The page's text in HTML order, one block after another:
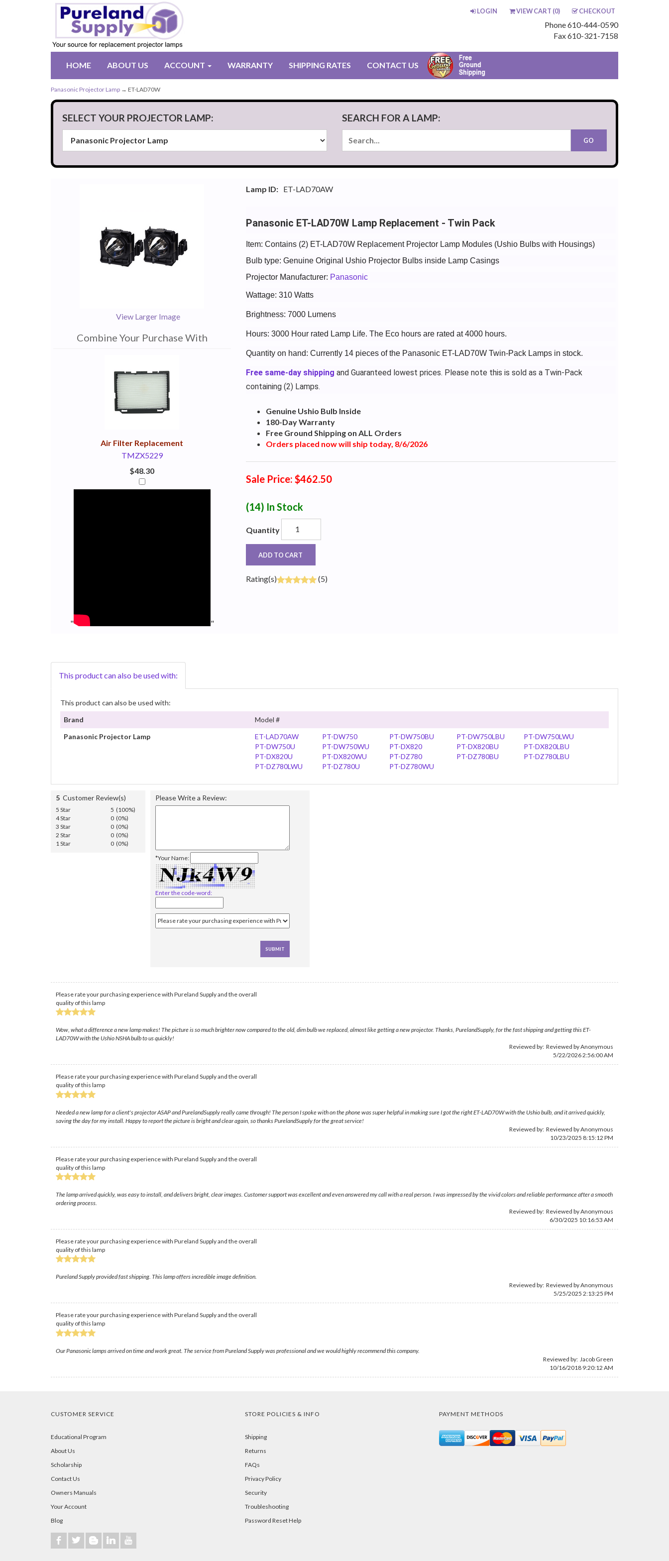
LOGIN VIEW CART (0) CHECKOUT
Phone 610-444-0590
Fax 610-321-7158
HOME ABOUT US ACCOUNT WARRANTY SHIPPING RATES CONTACT US
Panasonic Projector Lamp → ET-LAD70W
SELECT YOUR PROJECTOR LAMP: SEARCH FOR A LAMP:
View Larger Image
Combine Your Purchase With
Air Filter Replacement
TMZX5229
$48.30
" "
Lamp ID: ET-LAD70AW
Panasonic ET-LAD70W Lamp Replacement - Twin Pack
Item: Contains (2) ET-LAD70W Replacement Projector Lamp Modules (Ushio Bulbs with Housings)
Bulb type: Genuine Original Ushio Projector Bulbs inside Lamp Casings
Projector Manufacturer: Panasonic
Wattage: 310 Watts
Brightness: 7000 Lumens
Hours: 3000 Hour rated Lamp Life. The Eco hours are rated at 4000 hours.
Quantity on hand: Currently 14 pieces of the Panasonic ET-LAD70W Twin-Pack Lamps in stock.
Free same-day shipping and Guaranteed lowest prices. Please note this is sold as a Twin-Pack
containing (2) Lamps.
Genuine Ushio Bulb Inside
180-Day Warranty
Free Ground Shipping on ALL Orders
Orders placed now will ship today, 8/6/2026
Sale Price: $462.50
(14) In Stock
Quantity
ADD TO CART
Rating(s) (5)
This product can also be used with:
This product can also be used with:
Brand
Model #
Panasonic Projector Lamp
ET-LAD70AW PT-DW750 PT-DW750BU PT-DW750LBU
PT-DW750LWU
PT-DW750U
PT-DW750WU PT-DX820 PT-DX820BU
PT-DX820LBU
PT-DX820U
PT-DX820WU PT-DZ780 PT-DZ780BU
PT-DZ780LBU
PT-DZ780LWU
PT-DZ780U PT-DZ780WU
5 Customer Review(s)
5 Star
5 (100%)
4 Star
0 (0%)
3 Star
0 (0%)
2 Star
0 (0%)
1 Star
0 (0%)
Please Write a Review:
*Your Name:
Enter the code-word:
Please rate your purchasing experience with Pureland Supply and the overall
quality of this lamp
Wow, what a difference a new lamp makes! The picture is so much brighter now compared to the old, dim bulb we replaced, almost like getting a new projector. Thanks, PurelandSupply, for the fast shipping and getting this ET-
LAD70W with the Ushio NSHA bulb to us quickly!
Reviewed by: Reviewed by Anonymous
5/22/2026 2:56:00 AM
Please rate your purchasing experience with Pureland Supply and the overall
quality of this lamp
Needed a new lamp for a client's projector ASAP and PurelandSupply really came through! The person I spoke with on the phone was super helpful in making sure I got the right ET-LAD70W with the Ushio bulb, and it arrived quickly,
saving the day for my install. Happy to report the picture is bright and clear again, so thanks PurelandSupply for the great service!
Reviewed by: Reviewed by Anonymous
10/23/2025 8:15:12 PM
Please rate your purchasing experience with Pureland Supply and the overall
quality of this lamp
The lamp arrived quickly, was easy to install, and delivers bright, clear images. Customer support was excellent and even answered my call with a real person. I was impressed by the vivid colors and reliable performance after a smooth
ordering process.
Reviewed by: Reviewed by Anonymous
6/30/2025 10:16:53 AM
Please rate your purchasing experience with Pureland Supply and the overall
quality of this lamp
Pureland Supply provided fast shipping. This lamp offers incredible image definition.
Reviewed by: Reviewed by Anonymous
5/25/2025 2:13:25 PM
Please rate your purchasing experience with Pureland Supply and the overall
quality of this lamp
Our Panasonic lamps arrived on time and work great. The service from Pureland Supply was professional and we would highly recommend this company.
Reviewed by: Jacob Green
10/16/2018 9:20:12 AM
CUSTOMER SERVICE
Educational Program
About Us
Scholarship
Contact Us
Owners Manuals
Your Account
Blog
b a A j r
STORE POLICIES & INFO
Shipping
Returns
FAQs
Privacy Policy
Security
Troubleshooting
Password Reset Help
PAYMENT METHODS